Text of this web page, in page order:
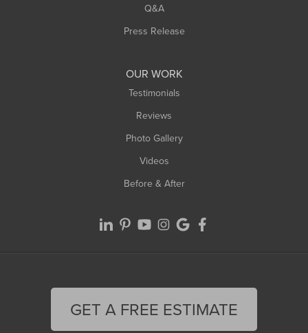
Q&A
Press Release
OUR WORK
Testimonials
Reviews
Photo Gallery
Videos
Before & After
GET A FREE ESTIMATE